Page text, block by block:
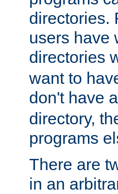
directories.
users have
directories
want to
don't have
directory,
programs
There are
in an